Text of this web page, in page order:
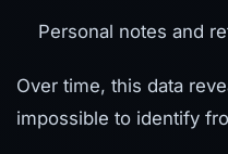
Personal notes and
Over time, this data
impossible to identify